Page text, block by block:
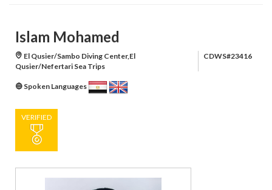
Islam Mohamed
El Qusier/Sambo Diving Center,El
Qusier/Nefertari Sea Trips
CDWS#23416
Spoken Languages
VERIFIED